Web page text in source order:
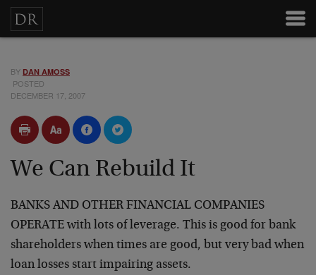
BY DAN AMOSS
POSTED
DECEMBER 17, 2007
We Can Rebuild It
BANKS AND OTHER FINANCIAL COMPANIES
OPERATE with lots of leverage. This is good for bank
shareholders when times are good, but very bad when
loan losses start impairing assets.